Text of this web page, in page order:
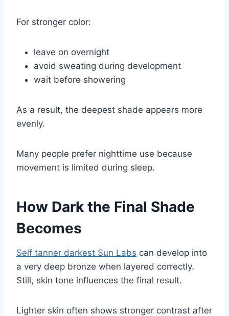
For stronger color:
leave on overnight
avoid sweating during development
wait before showering
As a result, the deepest shade appears more
evenly.
Many people prefer nighttime use because
movement is limited during sleep.
How Dark the Final Shade
Becomes
Self tanner darkest Sun Labs can develop into
a very deep bronze when layered correctly.
Still, skin tone influences the final result.
Lighter skin often shows stronger contrast after